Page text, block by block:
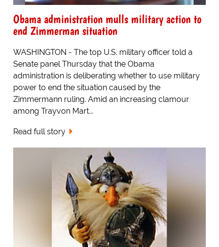
Obama administration mulls military action to
end Zimmerman situation
WASHINGTON - The top U.S. military officer told a
Senate panel Thursday that the Obama
administration is deliberating whether to use military
power to end the situation caused by the
Zimmermann ruling. Amid an increasing clamour
among Trayvon Mart...
Read full story